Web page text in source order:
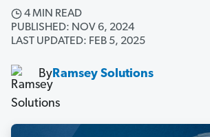
4 MIN READ
PUBLISHED: NOV 6, 2024
LAST UPDATED: FEB 5, 2025
ByRamsey Solutions